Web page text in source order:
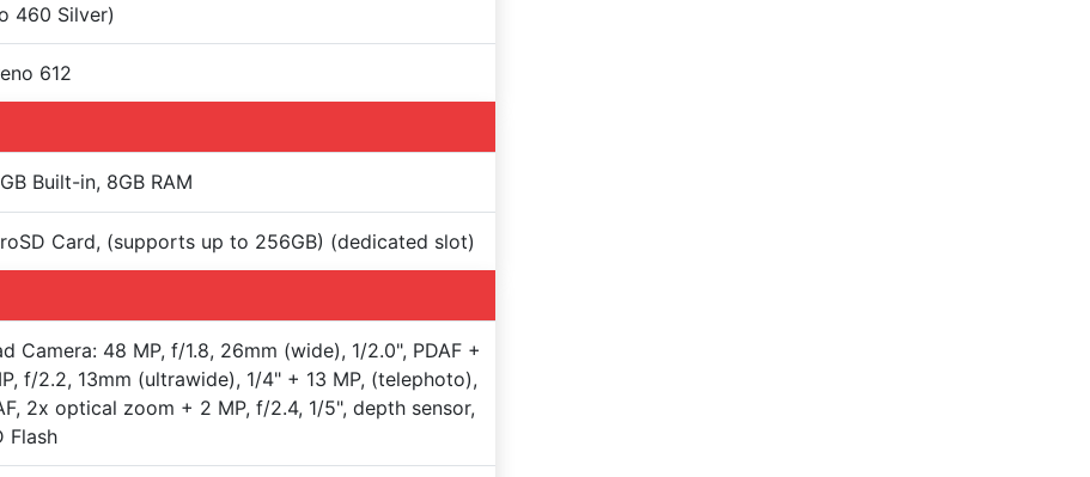
460 Silver)
612
Built-in, 8GB RAM
Card, (supports up to 256GB) (dedicated slot)
Camera: 48 MP, f/1.8, 26mm (wide), 1/2.0", PDAF +
f/2.2, 13mm (ultrawide), 1/4" + 13 MP, (telephoto),
2x optical zoom + 2 MP, f/2.4, 1/5", depth sensor,
Flash